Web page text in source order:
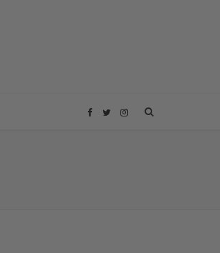
F T I